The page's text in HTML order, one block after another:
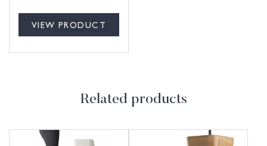
VIEW PRODUCT
Related products